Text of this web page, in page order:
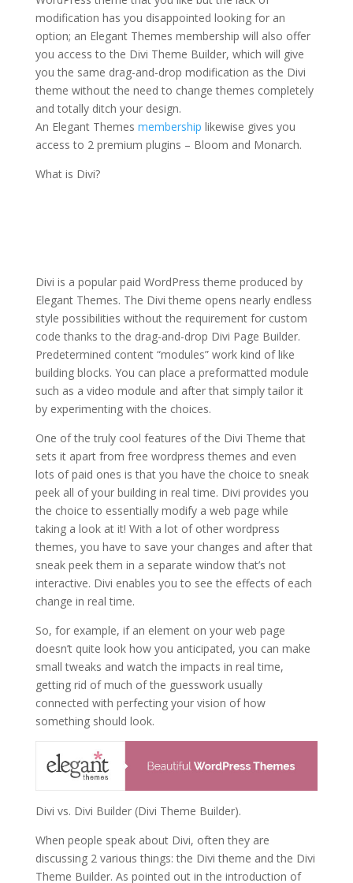
modification has you disappointed looking for an
option; an Elegant Themes membership will also offer
you access to the Divi Theme Builder, which will give
you the same drag-and-drop modification as the Divi
theme without the need to change themes completely
and totally ditch your design.
An Elegant Themes membership likewise gives you
access to 2 premium plugins – Bloom and Monarch.
What is Divi?
Divi is a popular paid WordPress theme produced by
Elegant Themes. The Divi theme opens nearly endless
style possibilities without the requirement for custom
code thanks to the drag-and-drop Divi Page Builder.
Predetermined content “modules” work kind of like
building blocks. You can place a preformatted module
such as a video module and after that simply tailor it
by experimenting with the choices.
One of the truly cool features of the Divi Theme that
sets it apart from free wordpress themes and even
lots of paid ones is that you have the choice to sneak
peek all of your building in real time. Divi provides you
the choice to essentially modify a web page while
taking a look at it! With a lot of other wordpress
themes, you have to save your changes and after that
sneak peek them in a separate window that’s not
interactive. Divi enables you to see the effects of each
change in real time.
So, for example, if an element on your web page
doesn’t quite look how you anticipated, you can make
small tweaks and watch the impacts in real time,
getting rid of much of the guesswork usually
connected with perfecting your vision of how
something should look.
Divi vs. Divi Builder (Divi Theme Builder).
When people speak about Divi, often they are
discussing 2 various things: the Divi theme and the Divi
Theme Builder. As pointed out in the introduction of